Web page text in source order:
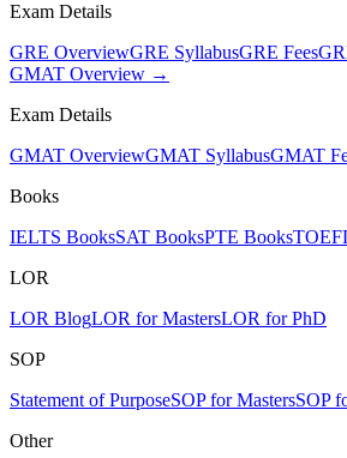
Exam Details
GRE OverviewGRE SyllabusGRE Fees
GMAT Overview →
Exam Details
GMAT OverviewGMAT SyllabusGMAT
Books
IELTS BooksSAT BooksPTE Books
LOR
LOR BlogLOR for MastersLOR for PhD
SOP
Statement of PurposeSOP for MastersSOP
Other